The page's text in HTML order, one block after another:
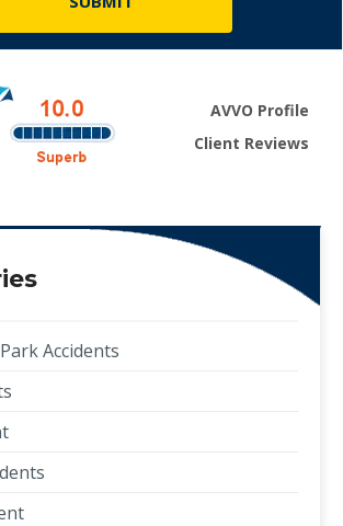
AVVO Profile
Client Reviews
Accidents